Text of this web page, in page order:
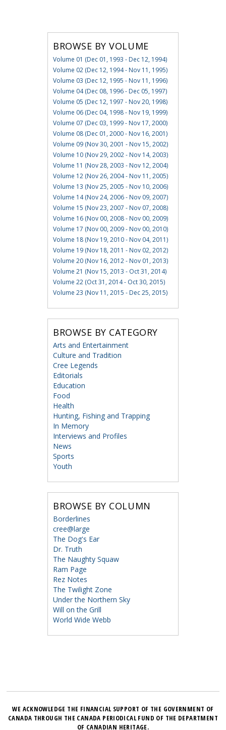
BROWSE BY VOLUME
Volume 01 (Dec 01, 1993 - Dec 12, 1994)
Volume 02 (Dec 12, 1994 - Nov 11, 1995)
Volume 03 (Dec 12, 1995 - Nov 11, 1996)
Volume 04 (Dec 08, 1996 - Dec 05, 1997)
Volume 05 (Dec 12, 1997 - Nov 20, 1998)
Volume 06 (Dec 04, 1998 - Nov 19, 1999)
Volume 07 (Dec 03, 1999 - Nov 17, 2000)
Volume 08 (Dec 01, 2000 - Nov 16, 2001)
Volume 09 (Nov 30, 2001 - Nov 15, 2002)
Volume 10 (Nov 29, 2002 - Nov 14, 2003)
Volume 11 (Nov 28, 2003 - Nov 12, 2004)
Volume 12 (Nov 26, 2004 - Nov 11, 2005)
Volume 13 (Nov 25, 2005 - Nov 10, 2006)
Volume 14 (Nov 24, 2006 - Nov 09, 2007)
Volume 15 (Nov 23, 2007 - Nov 07, 2008)
Volume 16 (Nov 00, 2008 - Nov 00, 2009)
Volume 17 (Nov 00, 2009 - Nov 00, 2010)
Volume 18 (Nov 19, 2010 - Nov 04, 2011)
Volume 19 (Nov 18, 2011 - Nov 02, 2012)
Volume 20 (Nov 16, 2012 - Nov 01, 2013)
Volume 21 (Nov 15, 2013 - Oct 31, 2014)
Volume 22 (Oct 31, 2014 - Oct 30, 2015)
Volume 23 (Nov 11, 2015 - Dec 25, 2015)
BROWSE BY CATEGORY
Arts and Entertainment
Culture and Tradition
Cree Legends
Editorials
Education
Food
Health
Hunting, Fishing and Trapping
In Memory
Interviews and Profiles
News
Sports
Youth
BROWSE BY COLUMN
Borderlines
cree@large
The Dog's Ear
Dr. Truth
The Naughty Squaw
Ram Page
Rez Notes
The Twilight Zone
Under the Northern Sky
Will on the Grill
World Wide Webb
WE ACKNOWLEDGE THE FINANCIAL SUPPORT OF THE GOVERNMENT OF
CANADA THROUGH THE CANADA PERIODICAL FUND OF THE DEPARTMENT
OF CANADIAN HERITAGE.